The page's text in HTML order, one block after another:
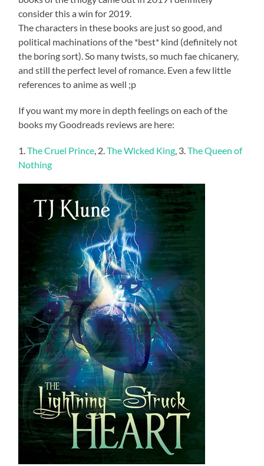
consider this a win for 2019.
The characters in these books are just so good, and
political machinations of the *best* kind (definitely not
the boring sort). So many twists, so much fae chicanery,
and still the perfect level of romance. Even a few little
references to anime as well ;p
If you want my more in depth feelings on each of the
books my Goodreads reviews are here:
1.The Cruel Prince, 2.The Wicked King, 3.The Queen of
Nothing